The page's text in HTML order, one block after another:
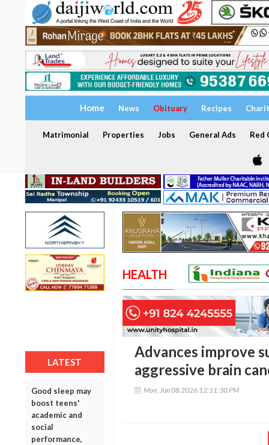
Home News Obituary Recipes
Matrimonial Properties Jobs General Ads Red
LATEST
Good sleep may
boost teens'
academic and
social
performance,
HEALTH
Advances improve
aggressive brain
Mon, Jun 08 2026 12:11:30 PM